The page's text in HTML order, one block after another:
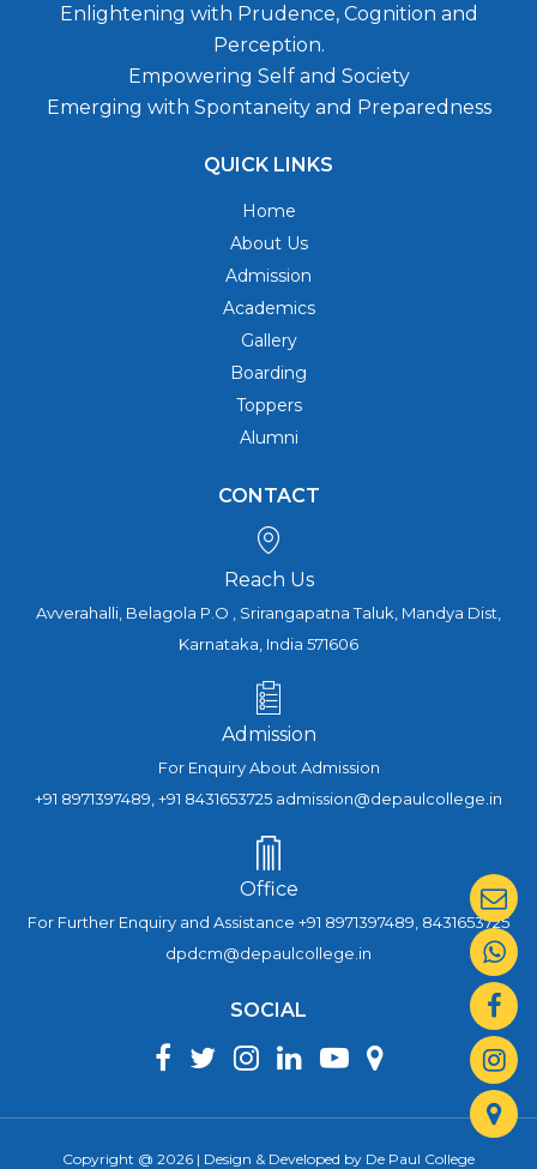
Enlightening with Prudence, Cognition and
Perception.
Empowering Self and Society
Emerging with Spontaneity and Preparedness
QUICK LINKS
Home
About Us
Admission
Academics
Gallery
Boarding
Toppers
Alumni
CONTACT
Reach Us
Avverahalli, Belagola P.O , Srirangapatna Taluk, Mandya Dist,
Karnataka, India 571606
Admission
For Enquiry About Admission
+91 8971397489, +91 8431653725 admission@depaulcollege.in
Office
For Further Enquiry and Assistance +91 8971397489, 8431653725
dpdcm@depaulcollege.in
SOCIAL
Copyright @ 2026 | Design & Developed by De Paul College